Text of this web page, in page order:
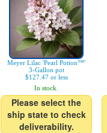
Meyer Lilac 'Pearl Potion™'
3-Gallon pot
$127.47 or less
In stock.
Please select the
ship state to check
deliverability.